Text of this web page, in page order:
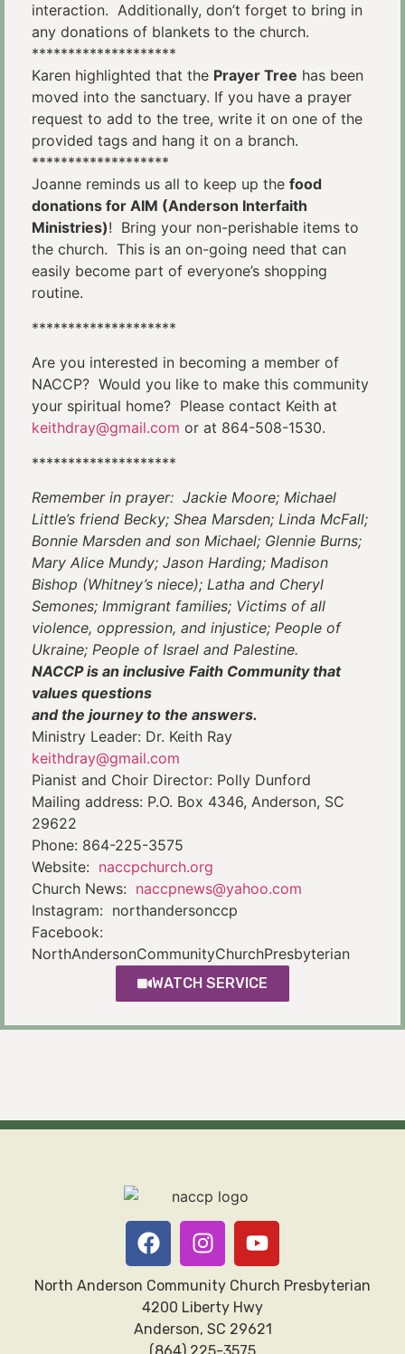
interaction. Additionally, don’t forget to bring in
any donations of blankets to the church.
********************
Karen highlighted that the Prayer Tree has been
moved into the sanctuary. If you have a prayer
request to add to the tree, write it on one of the
provided tags and hang it on a branch.
*******************
Joanne reminds us all to keep up the food
donations for AIM (Anderson Interfaith
Ministries)! Bring your non-perishable items to
the church. This is an on-going need that can
easily become part of everyone’s shopping
routine.
********************
Are you interested in becoming a member of
NACCP? Would you like to make this community
your spiritual home? Please contact Keith at
keithdray@gmail.com or at 864-508-1530.
********************
Remember in prayer: Jackie Moore; Michael
Little’s friend Becky; Shea Marsden; Linda McFall;
Bonnie Marsden and son Michael; Glennie Burns;
Mary Alice Mundy; Jason Harding; Madison
Bishop (Whitney’s niece); Latha and Cheryl
Semones; Immigrant families; Victims of all
violence, oppression, and injustice; People of
Ukraine; People of Israel and Palestine.
NACCP is an inclusive Faith Community that
values questions
and the journey to the answers.
Ministry Leader: Dr. Keith Ray
keithdray@gmail.com
Pianist and Choir Director: Polly Dunford
Mailing address: P.O. Box 4346, Anderson, SC
29622
Phone: 864-225-3575
Website: naccpchurch.org
Church News: naccpnews@yahoo.com
Instagram: northandersonccp
Facebook:
NorthAndersonCommunityChurchPresbyterian
WATCH SERVICE
North Anderson Community Church Presbyterian
4200 Liberty Hwy
Anderson, SC 29621
(864) 225-3575